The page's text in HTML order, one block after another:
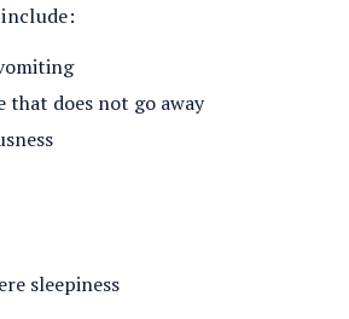
that does not go away
sleepiness